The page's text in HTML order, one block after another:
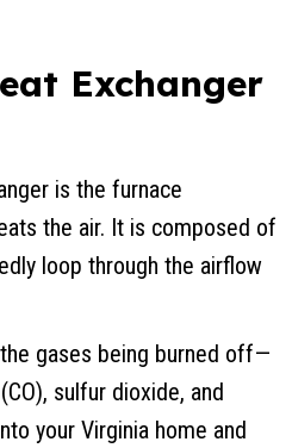
Exchanger
is the furnace
the air. It is composed of
loop through the airflow
gases being burned off—
sulfur dioxide, and
your Virginia home and